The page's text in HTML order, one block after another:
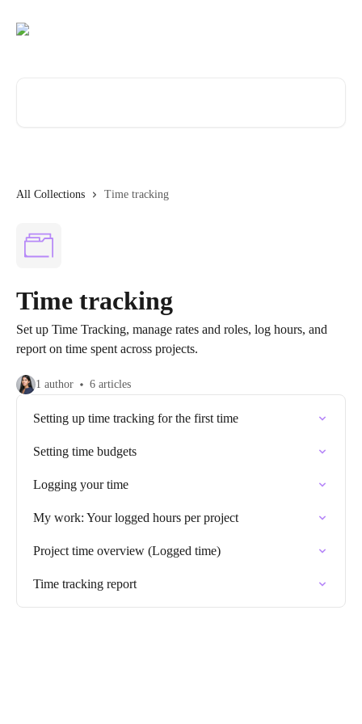
All Collections Time tracking
Time tracking
Set up Time Tracking, manage rates and roles, log hours, and
report on time spent across projects.
1 author 6 articles
Setting up time tracking for the first time
Setting time budgets
Logging your time
My work: Your logged hours per project
Project time overview (Logged time)
Time tracking report